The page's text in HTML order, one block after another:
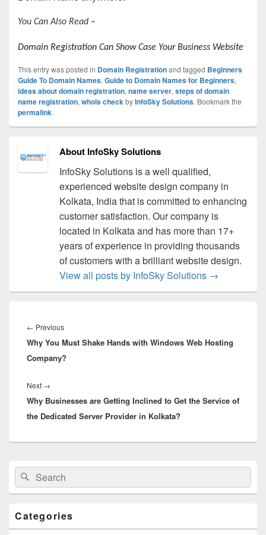
You Can Also Read –
Domain Registration Can Show Case Your Business Website
This entry was posted in Domain Registrationand tagged Beginners
Guide To Domain Names, Guide to Domain Names for Beginners,
ideas about domain registration, name server, steps of domain
name registration, whois checkbyInfoSky Solutions. Bookmark the
permalink.
About InfoSky Solutions
InfoSky Solutions is a well qualified,
experienced website design company in
Kolkata, India that is committed to enhancing
customer satisfaction. Our company is
located in Kolkata and has more than 17+
years of experience in providing thousands
of customers with a brilliant website design.
View all posts by InfoSky Solutions →
navigation
← Previous
post:
Why You Must Shake Hands with Windows Web Hosting
Company?
Next →
post:
Why Businesses are Getting Inclined to Get the Service of
the Dedicated Server Provider in Kolkata?
Primary
Sidebar
Widget
Area
Search
for:
Search
Categories